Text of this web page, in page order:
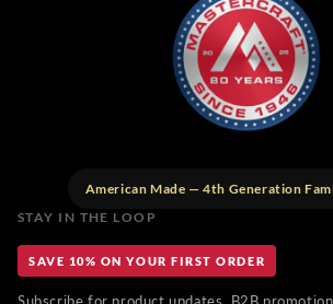
American Made — 4th Generation
STAY IN THE LOOP
SAVE 10% ON YOUR FIRST ORDER